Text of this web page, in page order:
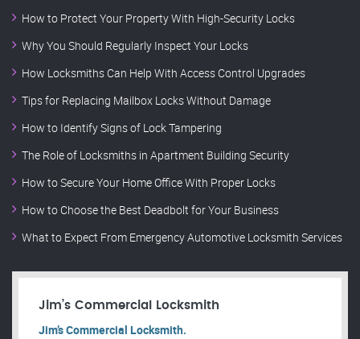
How to Protect Your Property With High-Security Locks
Why You Should Regularly Inspect Your Locks
How Locksmiths Can Help With Access Control Upgrades
Tips for Replacing Mailbox Locks Without Damage
How to Identify Signs of Lock Tampering
The Role of Locksmiths in Apartment Building Security
How to Secure Your Home Office With Proper Locks
How to Choose the Best Deadbolt for Your Business
What to Expect From Emergency Automotive Locksmith Services
Jim’s Commercial Locksmith
Jim’s Commercial Locksmith.